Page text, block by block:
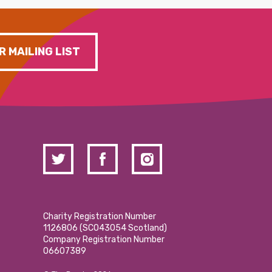
MAILING LIST
Charity Registration Number
1126806 (SCO43054 Scotland)
Company Registration Number
06607389